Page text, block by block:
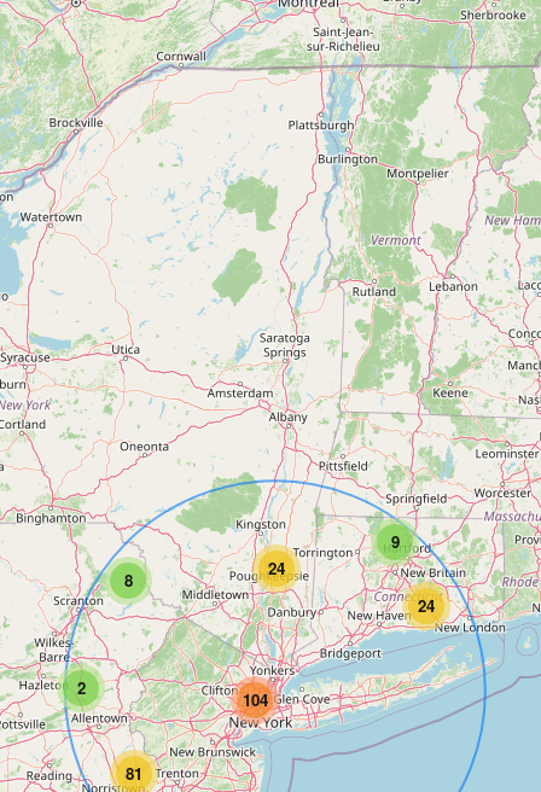
2
9
8
24
81
24
104